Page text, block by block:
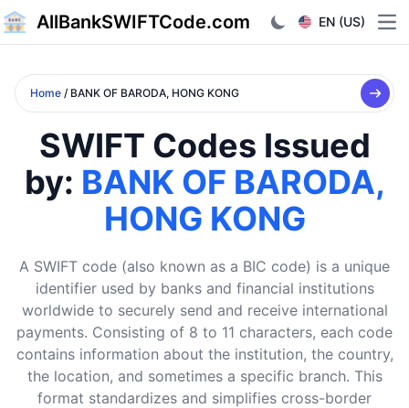
AllBankSWIFTCode.com EN (US)
Home / BANK OF BARODA, HONG KONG
SWIFT Codes Issued
by: BANK OF BARODA,
HONG KONG
A SWIFT code (also known as a BIC code) is a unique
identifier used by banks and financial institutions
worldwide to securely send and receive international
payments. Consisting of 8 to 11 characters, each code
contains information about the institution, the country,
the location, and sometimes a specific branch. This
format standardizes and simplifies cross-border